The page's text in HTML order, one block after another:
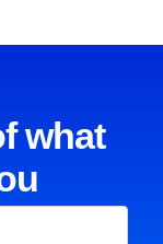
what